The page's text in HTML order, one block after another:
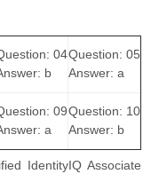
04
b
Question: 05
Answer: a
09
a
Question: 10
Answer: b
IdentityIQ Associate